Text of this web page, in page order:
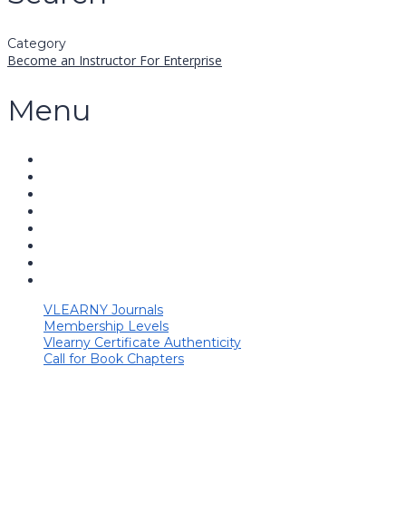
Category
Become an Instructor For Enterprise
Menu
VLEARNY Journals
Membership Levels
Vlearny Certificate Authenticity
Call for Book Chapters